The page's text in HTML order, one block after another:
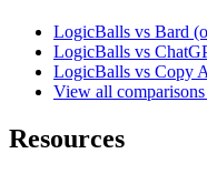
LogicBalls vs Bard
LogicBalls vs
LogicBalls vs Copy
View all comparisons
Resources